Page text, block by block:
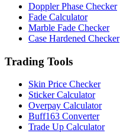
Doppler Phase Checker
Fade Calculator
Marble Fade Checker
Case Hardened Checker
Trading Tools
Skin Price Checker
Sticker Calculator
Overpay Calculator
Buff163 Converter
Trade Up Calculator